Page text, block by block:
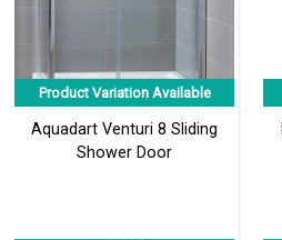
Product Variation Available
Aquadart Venturi 8 Sliding
Shower Door